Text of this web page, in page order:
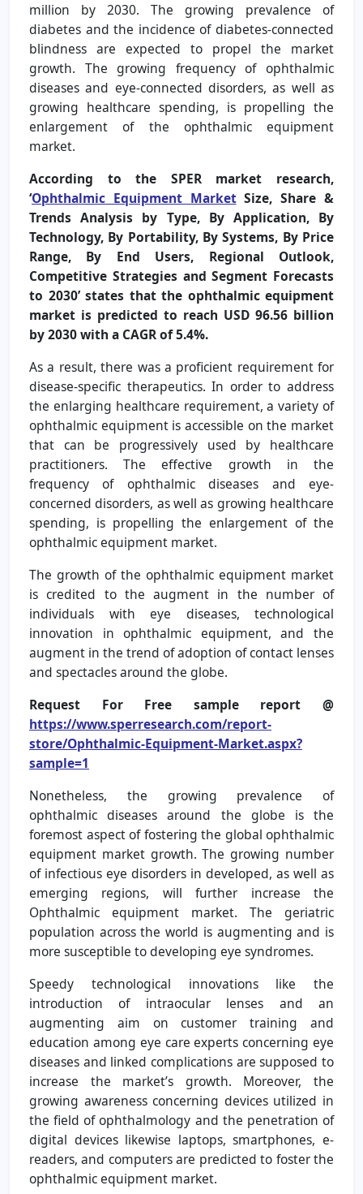
million by 2030. The growing prevalence of
diabetes and the incidence of diabetes-connected
blindness are expected to propel the market
growth. The growing frequency of ophthalmic
diseases and eye-connected disorders, as well as
growing healthcare spending, is propelling the
enlargement of the ophthalmic equipment
market.
According to the SPER market research,
‘Ophthalmic Equipment MarketSize, Share &
Trends Analysis by Type, By Application, By
Technology, By Portability, By Systems, By Price
Range, By End Users, Regional Outlook,
Competitive Strategies and Segment Forecasts
to 2030’ states that the ophthalmic equipment
market is predicted to reach USD 96.56 billion
by 2030 with a CAGR of 5.4%.
As a result, there was a proficient requirement for
disease-specific therapeutics. In order to address
the enlarging healthcare requirement, a variety of
ophthalmic equipment is accessible on the market
that can be progressively used by healthcare
practitioners. The effective growth in the
frequency of ophthalmic diseases and eye-
concerned disorders, as well as growing healthcare
spending, is propelling the enlargement of the
ophthalmic equipment market.
The growth of the ophthalmic equipment market
is credited to the augment in the number of
individuals with eye diseases, technological
innovation in ophthalmic equipment, and the
augment in the trend of adoption of contact lenses
and spectacles around the globe.
Request For Free sample report @
https://www.sperresearch.com/report-
store/Ophthalmic-Equipment-Market.aspx?
sample=1
Nonetheless, the growing prevalence of
ophthalmic diseases around the globe is the
foremost aspect of fostering the global ophthalmic
equipment market growth. The growing number
of infectious eye disorders in developed, as well as
emerging regions, will further increase the
Ophthalmic equipment market. The geriatric
population across the world is augmenting and is
more susceptible to developing eye syndromes.
Speedy technological innovations like the
introduction of intraocular lenses and an
augmenting aim on customer training and
education among eye care experts concerning eye
diseases and linked complications are supposed to
increase the market’s growth. Moreover, the
growing awareness concerning devices utilized in
the field of ophthalmology and the penetration of
digital devices likewise laptops, smartphones, e-
readers, and computers are predicted to foster the
ophthalmic equipment market.